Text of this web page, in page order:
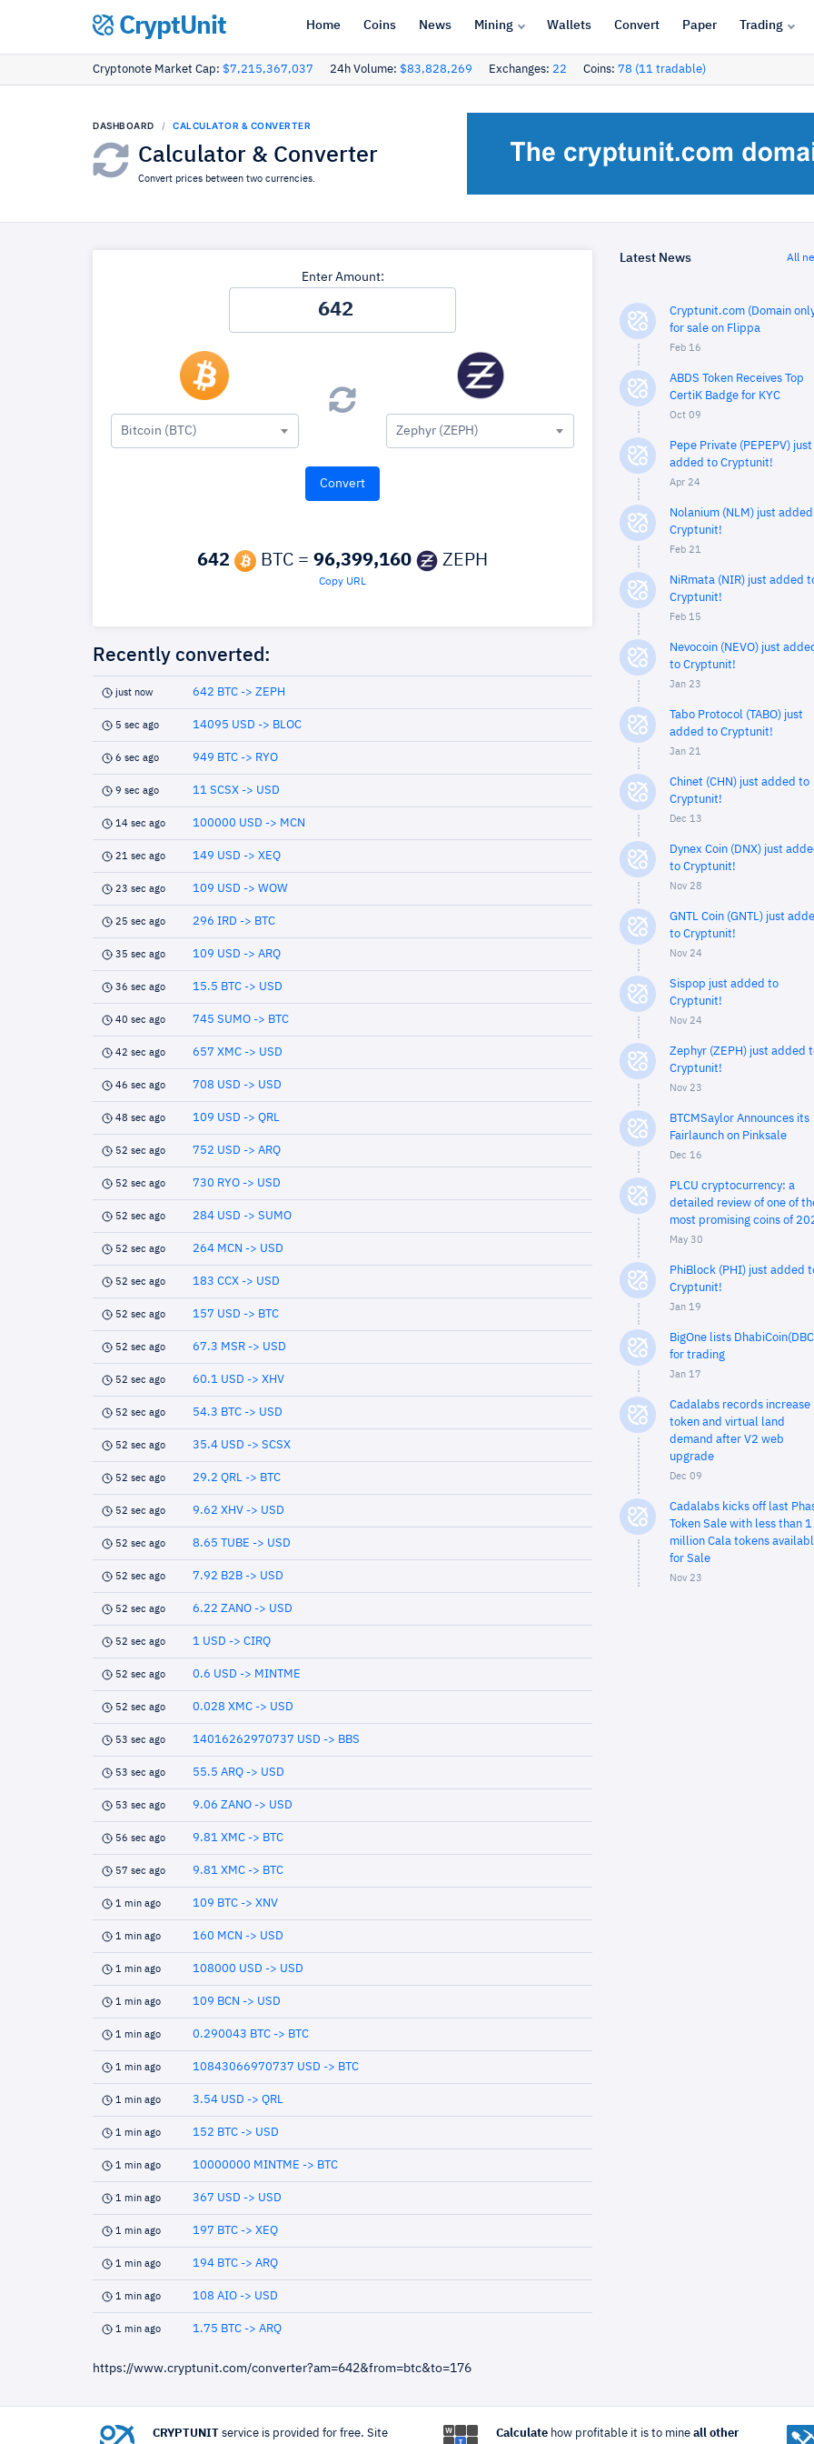
CryptUnit Home Coins News Mining Wallets Convert Paper Trading
Cryptonote Market Cap: $7,215,367,037 24h Volume: $83,828,269 Exchanges: 22 Coins: 78 (11 tradable)
DASHBOARD CALCULATOR & CONVERTER
Calculator & Converter
Convert prices between two currencies.
Enter Amount:
Bitcoin (BTC) Zephyr (ZEPH)
642 BTC = 96,399,160 ZEPH
Copy URL
Recently converted:
just now 642 BTC -> ZEPH
5 sec ago 14095 USD -> BLOC
6 sec ago 949 BTC -> RYO
9 sec ago 11 SCSX -> USD
14 sec ago 100000 USD -> MCN
21 sec ago 149 USD -> XEQ
23 sec ago 109 USD -> WOW
25 sec ago 296 IRD -> BTC
35 sec ago 109 USD -> ARQ
36 sec ago 15.5 BTC -> USD
40 sec ago 745 SUMO -> BTC
42 sec ago 657 XMC -> USD
46 sec ago 708 USD -> USD
48 sec ago 109 USD -> QRL
52 sec ago 752 USD -> ARQ
52 sec ago 730 RYO -> USD
52 sec ago 284 USD -> SUMO
52 sec ago 264 MCN -> USD
52 sec ago 183 CCX -> USD
52 sec ago 157 USD -> BTC
52 sec ago 67.3 MSR -> USD
52 sec ago 60.1 USD -> XHV
52 sec ago 54.3 BTC -> USD
52 sec ago 35.4 USD -> SCSX
52 sec ago 29.2 QRL -> BTC
52 sec ago 9.62 XHV -> USD
52 sec ago 8.65 TUBE -> USD
52 sec ago 7.92 B2B -> USD
52 sec ago 6.22 ZANO -> USD
52 sec ago 1 USD -> CIRQ
52 sec ago 0.6 USD -> MINTME
52 sec ago 0.028 XMC -> USD
53 sec ago 14016262970737 USD -> BBS
53 sec ago 55.5 ARQ -> USD
53 sec ago 9.06 ZANO -> USD
56 sec ago 9.81 XMC -> BTC
57 sec ago 9.81 XMC -> BTC
1 min ago 109 BTC -> XNV
1 min ago 160 MCN -> USD
1 min ago 108000 USD -> USD
1 min ago 109 BCN -> USD
1 min ago 0.290043 BTC -> BTC
1 min ago 10843066970737 USD -> BTC
1 min ago 3.54 USD -> QRL
1 min ago 152 BTC -> USD
1 min ago 10000000 MINTME -> BTC
1 min ago 367 USD -> USD
1 min ago 197 BTC -> XEQ
1 min ago 194 BTC -> ARQ
1 min ago 108 AIO -> USD
1 min ago 1.75 BTC -> ARQ
https://www.cryptunit.com/converter?am=642&from=btc&to=176
Latest News All
Cryptunit.com (Domain
for sale on Flippa
Feb 16
ABDS Token Receives Top
CertiK Badge for KYC
Oct 09
Pepe Private (PEPEPV) just
added to Cryptunit!
Apr 24
Nolanium (NLM) just
Cryptunit!
Feb 21
NiRmata (NIR) just added
Cryptunit!
Feb 15
Nevocoin (NEVO) just
to Cryptunit!
Jan 23
Tabo Protocol (TABO) just
added to Cryptunit!
Jan 21
Chinet (CHN) just added to
Cryptunit!
Dec 13
Dynex Coin (DNX) just
to Cryptunit!
Nov 28
GNTL Coin (GNTL) just
to Cryptunit!
Nov 24
Sispop just added to
Cryptunit!
Nov 24
Zephyr (ZEPH) just added
Cryptunit!
Nov 23
BTCMSaylor Announces its
Fairlaunch on Pinksale
Dec 16
PLCU cryptocurrency: a
detailed review of one of
most promising coins of
May 30
PhiBlock (PHI) just added
Cryptunit!
Jan 19
BigOne lists
for trading
Jan 17
Cadalabs records increase
token and virtual land
demand after V2 web
upgrade
Dec 09
Cadalabs kicks off last
Token Sale with less than 1
million Cala tokens
for Sale
Nov 23
CRYPTUNIT service is provided for free. Site Calculatehow profitable it is to mine all other